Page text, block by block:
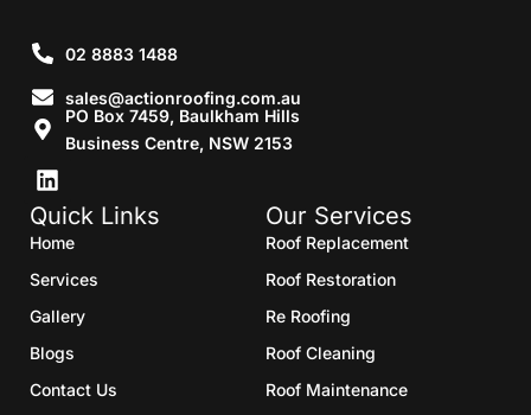
02 8883 1488
sales@actionroofing.com.au
PO Box 7459, Baulkham Hills
Business Centre, NSW 2153
Quick Links
Home
Services
Gallery
Blogs
Contact Us
Our Services
Roof Replacement
Roof Restoration
Re Roofing
Roof Cleaning
Roof Maintenance